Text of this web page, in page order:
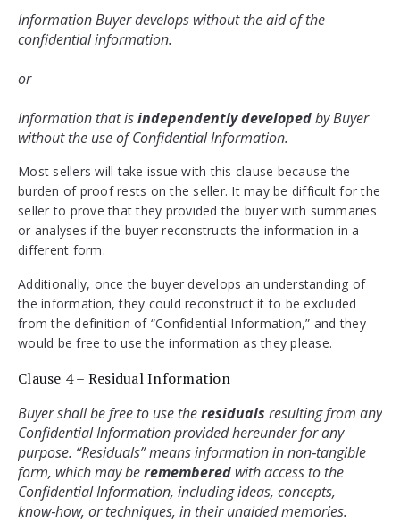
Information Buyer develops without the aid of the
confidential information.
or
Information that is independently developed by Buyer
without the use of Confidential Information.
Most sellers will take issue with this clause because the
burden of proof rests on the seller. It may be difficult for the
seller to prove that they provided the buyer with summaries
or analyses if the buyer reconstructs the information in a
different form.
Additionally, once the buyer develops an understanding of
the information, they could reconstruct it to be excluded
from the definition of “Confidential Information,” and they
would be free to use the information as they please.
Clause 4 – Residual Information
Buyer shall be free to use the residuals resulting from any
Confidential Information provided hereunder for any
purpose. “Residuals” means information in non‑tangible
form, which may be remembered with access to the
Confidential Information, including ideas, concepts,
know‑how, or techniques, in their unaided memories.